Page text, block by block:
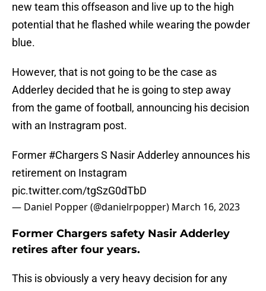
new team this offseason and live up to the high
potential that he flashed while wearing the powder
blue.
However, that is not going to be the case as
Adderley decided that he is going to step away
from the game of football, announcing his decision
with an Instragram post.
Former #ChargersS Nasir Adderley announces his
retirement on Instagram
pic.twitter.com/tgSzG0dTbD
— Daniel Popper (@danielrpopper) March 16, 2023
Former Chargers safety Nasir Adderley
retires after four years.
This is obviously a very heavy decision for any